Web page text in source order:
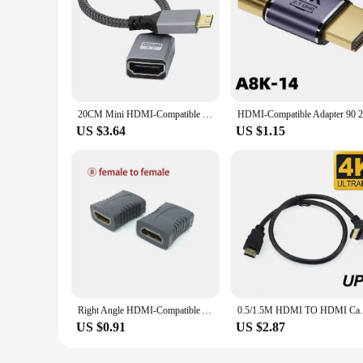
20CM Mini HDMI-Compatible M-F Extension Cable 4K@60HZ Male To Female Converter Adapter V2.0 Right Angled
US $3.64 US $1.15
Right Angle HDMI-Compatible Adapter Male to Female ConverterConnector Mini / Micro HDMI-Compatible Extender W28
US $0.91
0.5/1.5M HDMI TO HDMI
US $2.87